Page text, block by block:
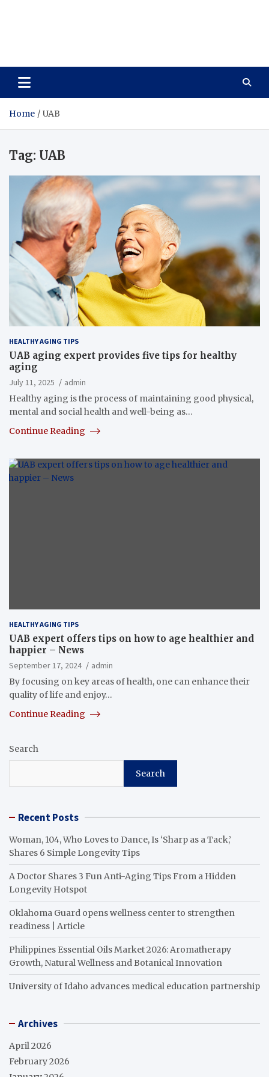
Home UAB
Tag: UAB
HEALTHY AGING TIPS
UAB aging expert provides five tips for healthy
aging
July 11, 2025
admin
Healthy aging is the process of maintaining good physical,
mental and social health and well-being as…
Continue Reading
HEALTHY AGING TIPS
UAB expert offers tips on how to age healthier and
happier – News
September 17, 2024
admin
By focusing on key areas of health, one can enhance their
quality of life and enjoy…
Continue Reading
Search
Search
Recent Posts
Woman, 104, Who Loves to Dance, Is ‘Sharp as a Tack,’
Shares 6 Simple Longevity Tips
A Doctor Shares 3 Fun Anti-Aging Tips From a Hidden
Longevity Hotspot
Oklahoma Guard opens wellness center to strengthen
readiness | Article
Philippines Essential Oils Market 2026: Aromatherapy
Growth, Natural Wellness and Botanical Innovation
University of Idaho advances medical education partnership
Archives
April 2026
February 2026